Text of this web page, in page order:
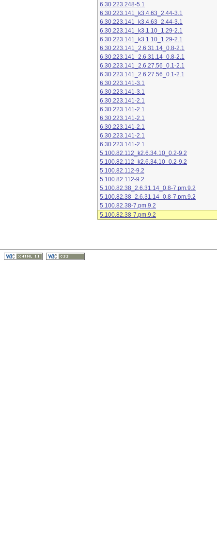
6.30.223.248-5.1
6.30.223.141_k3.4.63_2.44-3.1
6.30.223.141_k3.4.63_2.44-3.1
6.30.223.141_k3.1.10_1.29-2.1
6.30.223.141_k3.1.10_1.29-2.1
6.30.223.141_2.6.31.14_0.8-2.1
6.30.223.141_2.6.31.14_0.8-2.1
6.30.223.141_2.6.27.56_0.1-2.1
6.30.223.141_2.6.27.56_0.1-2.1
6.30.223.141-3.1
6.30.223.141-3.1
6.30.223.141-2.1
6.30.223.141-2.1
6.30.223.141-2.1
6.30.223.141-2.1
6.30.223.141-2.1
6.30.223.141-2.1
5.100.82.112_k2.6.34.10_0.2-9.2
5.100.82.112_k2.6.34.10_0.2-9.2
5.100.82.112-9.2
5.100.82.112-9.2
5.100.82.38_2.6.31.14_0.8-7.pm.9.2
5.100.82.38_2.6.31.14_0.8-7.pm.9.2
5.100.82.38-7.pm.9.2
5.100.82.38-7.pm.9.2